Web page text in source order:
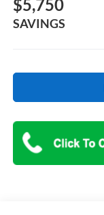
$5,750
SAVINGS